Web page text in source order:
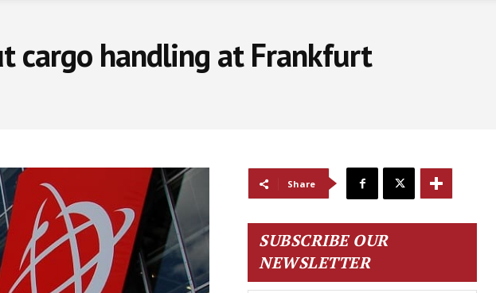
cargo handling at Frankfurt
Share
SUBSCRIBE OUR
NEWSLETTER